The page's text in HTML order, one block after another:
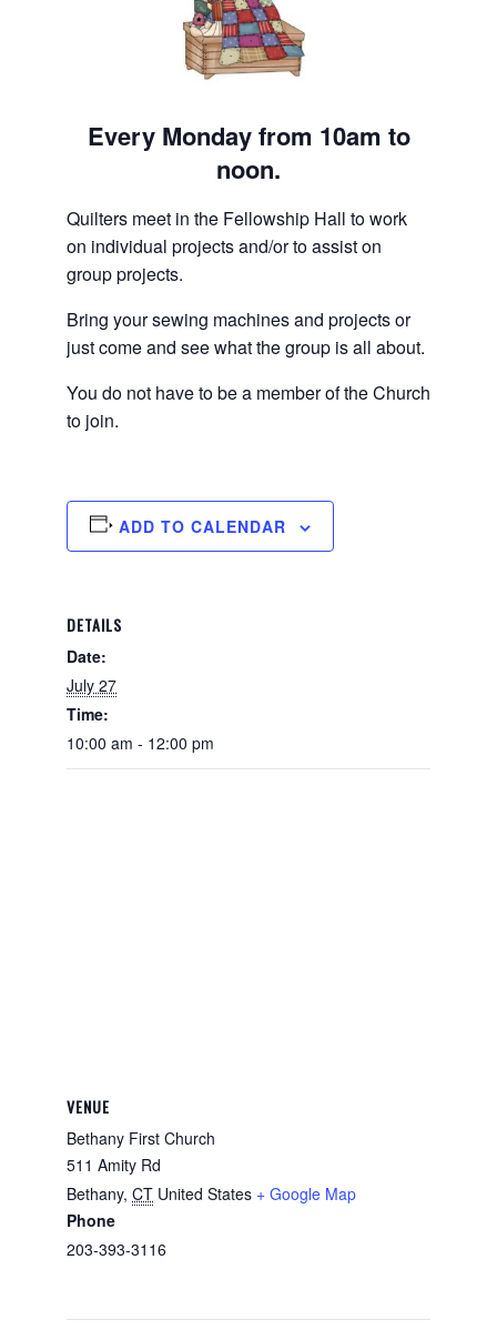
Every Monday from 10am to
noon.
Quilters meet in the Fellowship Hall to work
on individual projects and/or to assist on
group projects.
Bring your sewing machines and projects or
just come and see what the group is all about.
You do not have to be a member of the Church
to join.
ADD TO CALENDAR
DETAILS
Date:
July 27
Time:
10:00 am - 12:00 pm
VENUE
Bethany First Church
511 Amity Rd
Bethany, CT United States + Google Map
Phone
203-393-3116